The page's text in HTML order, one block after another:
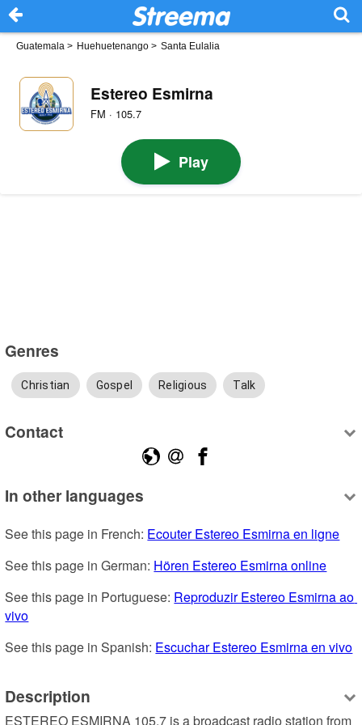
Guatemala > Huehuetenango > Santa Eulalia
Estereo Esmirna
FM · 105.7
Play
Genres
Christian Gospel Religious Talk
Contact
In other languages
See this page in French: Ecouter Estereo Esmirna en ligne
See this page in German: Hören Estereo Esmirna online
See this page in Portuguese: Reproduzir Estereo Esmirna ao
vivo
See this page in Spanish: Escuchar Estereo Esmirna en vivo
Description
ESTEREO ESMIRNA 105.7 is a broadcast radio station from